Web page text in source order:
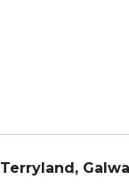
Terryland,